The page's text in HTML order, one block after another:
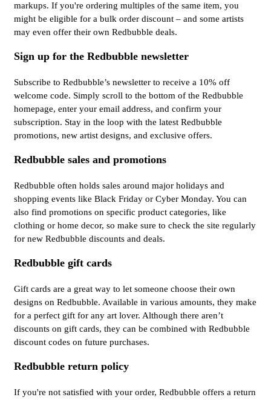
markups. If you're ordering multiples of the same item, you
might be eligible for a bulk order discount – and some artists
may even offer their own Redbubble deals.
Sign up for the Redbubble newsletter
Subscribe to Redbubble’s newsletter to receive a 10% off
welcome code. Simply scroll to the bottom of the Redbubble
homepage, enter your email address, and confirm your
subscription. Stay in the loop with the latest Redbubble
promotions, new artist designs, and exclusive offers.
Redbubble sales and promotions
Redbubble often holds sales around major holidays and
shopping events like Black Friday or Cyber Monday. You can
also find promotions on specific product categories, like
clothing or home decor, so make sure to check the site regularly
for new Redbubble discounts and deals.
Redbubble gift cards
Gift cards are a great way to let someone choose their own
designs on Redbubble. Available in various amounts, they make
for a perfect gift for any art lover. Although there aren’t
discounts on gift cards, they can be combined with Redbubble
discount codes on future purchases.
Redbubble return policy
If you're not satisfied with your order, Redbubble offers a return